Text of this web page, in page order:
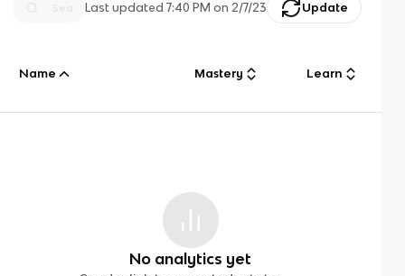
Last updated7:40 PM on 2/7/23 Update
Name Mastery Learn
No analytics yet